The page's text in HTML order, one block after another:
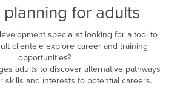
for adults
specialist looking for a tool to
clientele explore career and training
opportunities?
adults to discover alternative pathways
skills and interests to potential careers.